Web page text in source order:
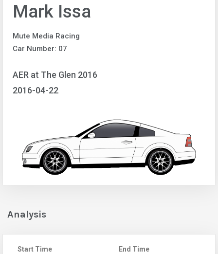
Mark Issa
Mute Media Racing
Car Number: 07
AER at The Glen 2016
2016-04-22
Analysis
Start Time
End Time